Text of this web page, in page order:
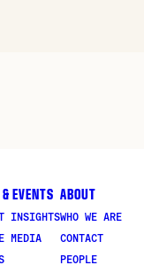
EVENTS
INSIGHTS
MEDIA
ABOUT
WHO WE ARE
CONTACT
PEOPLE